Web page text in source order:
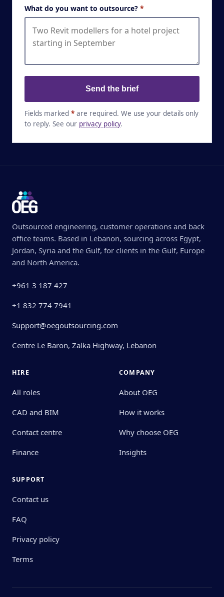
What do you want to outsource? *
Send the brief
Fields marked * are required. We use your details only
to reply. See our privacy policy.
Outsourced engineering, customer operations and back
office teams. Based in Lebanon, sourcing across Egypt,
Jordan, Syria and the Gulf, for clients in the Gulf, Europe
and North America.
+961 3 187 427
+1 832 774 7941
Support@oegoutsourcing.com
Centre Le Baron, Zalka Highway, Lebanon
HIRE
All roles
CAD and BIM
Contact centre
Finance
COMPANY
About OEG
How it works
Why choose OEG
Insights
SUPPORT
Contact us
FAQ
Privacy policy
Terms